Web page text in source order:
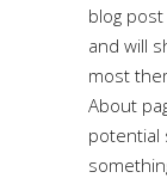
blog
and will
most
About
potential